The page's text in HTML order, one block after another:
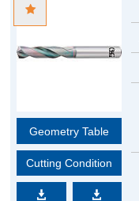
Geometry Table
Cutting Condition